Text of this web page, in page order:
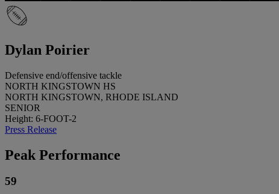
Dylan Poirier
Defensive end/offensive tackle
NORTH KINGSTOWN HS
NORTH KINGSTOWN, RHODE ISLAND
SENIOR
Height: 6-FOOT-2
Press Release
Peak Performance
59